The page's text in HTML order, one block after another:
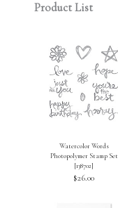
Product List
Watercolor Words
Photopolymer Stamp Set
[138702]
$26.00